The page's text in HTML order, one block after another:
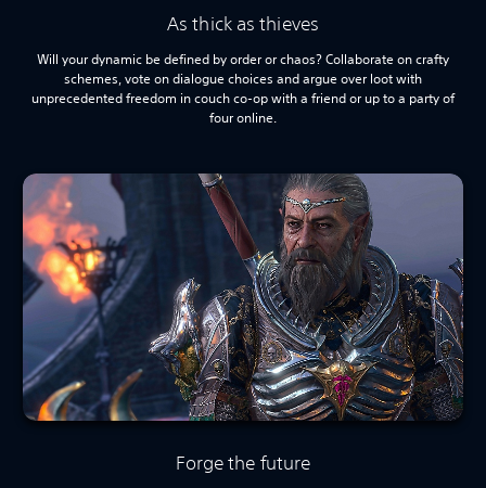
As thick as thieves
Will your dynamic be defined by order or chaos? Collaborate on crafty
schemes, vote on dialogue choices and argue over loot with
unprecedented freedom in couch co-op with a friend or up to a party of
four online.
Forge the future